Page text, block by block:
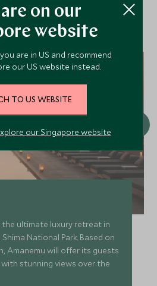
the ultimate luxury retreat in
National Park. Based on
Amanemu will offer its guests
stunning views over the
on our
website
are in US and recommend
our US website instead.
TO US WEBSITE
our Singapore website